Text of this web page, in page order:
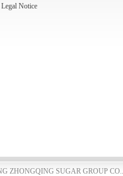
Legal Notice
ZHONGQING SUGAR GROUP